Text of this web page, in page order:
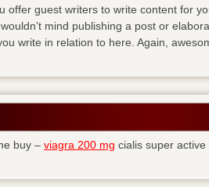
offer guest writers to write content for
mind publishing a post or
write in relation to here. Again,
buy – viagra 200 mg cialis super active